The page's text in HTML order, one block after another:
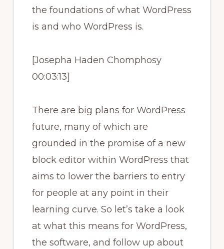
the foundations of what WordPress
is and who WordPress is.
[Josepha Haden Chomphosy
00:03:13]
There are big plans for WordPress
future, many of which are
grounded in the promise of a new
block editor within WordPress that
aims to lower the barriers to entry
for people at any point in their
learning curve. So let’s take a look
at what this means for WordPress,
the software, and follow up about